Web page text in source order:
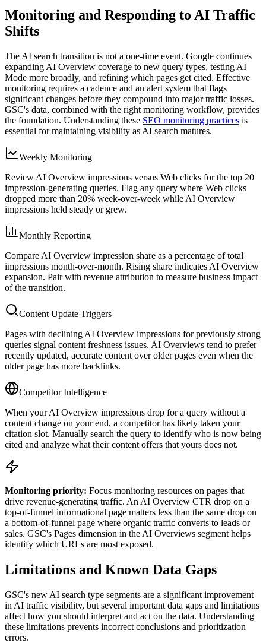
Monitoring and Responding to AI Traffic
Shifts
The AI search transition is not a one-time event. Google continues
expanding AI Overview coverage to new query types, testing AI
Mode more broadly, and refining which pages get cited. Effective
monitoring requires a cadence and an alert system that flags
significant changes before they compound into major traffic losses.
GSC's data, combined with the right monitoring workflow, provides
the foundation. Understanding these SEO monitoring practices is
essential for maintaining visibility as AI search matures.
Weekly Monitoring
Review AI Overview impressions versus Web clicks for the top 20
impression-generating queries. Flag any query where Web clicks
dropped more than 20% week-over-week while AI Overview
impressions held steady or grew.
Monthly Reporting
Compare AI Overview impression share as a percentage of total
impressions month-over-month. Rising share indicates AI Overview
expansion. Pair with revenue attribution to measure business impact
of the transition.
Content Update Triggers
Pages with declining AI Overview impressions for previously strong
queries signal content freshness issues. AI Overviews tend to prefer
recently updated, accurate content over older pages even when the
older page has more backlinks.
Competitor Intelligence
When your AI Overview impressions drop for a query without a
content change on your end, a competitor has likely taken your
citation slot. Manually search the query to identify who is now being
cited and analyze what their content offers that yours does not.
Monitoring priority: Focus monitoring resources on pages that
drive revenue-generating traffic. An AI Overview CTR drop on a
top-of-funnel informational page matters less than the same drop on
a bottom-of-funnel page where organic traffic converts to leads or
sales. GSC's Pages dimension in the AI Overviews segment helps
identify which URLs are most exposed.
Limitations and Known Data Gaps
GSC's new AI search type segments are a significant improvement
in AI traffic visibility, but several important data gaps and limitations
affect how you should interpret and act on the data. Understanding
these limitations prevents incorrect conclusions and prioritization
errors.